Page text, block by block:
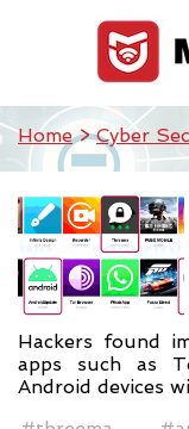
Home>Cyber
Hackers found
apps such as
Android devices